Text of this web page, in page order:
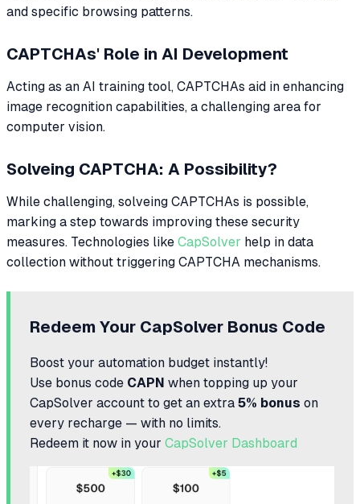
and specific browsing patterns.
CAPTCHAs' Role in AI Development
Acting as an AI training tool, CAPTCHAs aid in enhancing
image recognition capabilities, a challenging area for
computer vision.
Solveing CAPTCHA: A Possibility?
While challenging, solveing CAPTCHAs is possible,
marking a step towards improving these security
measures. Technologies like CapSolver help in data
collection without triggering CAPTCHA mechanisms.
Redeem Your CapSolver Bonus Code
Boost your automation budget instantly!
Use bonus code CAPN when topping up your
CapSolver account to get an extra 5% bonus on
every recharge — with no limits.
Redeem it now in your CapSolver Dashboard